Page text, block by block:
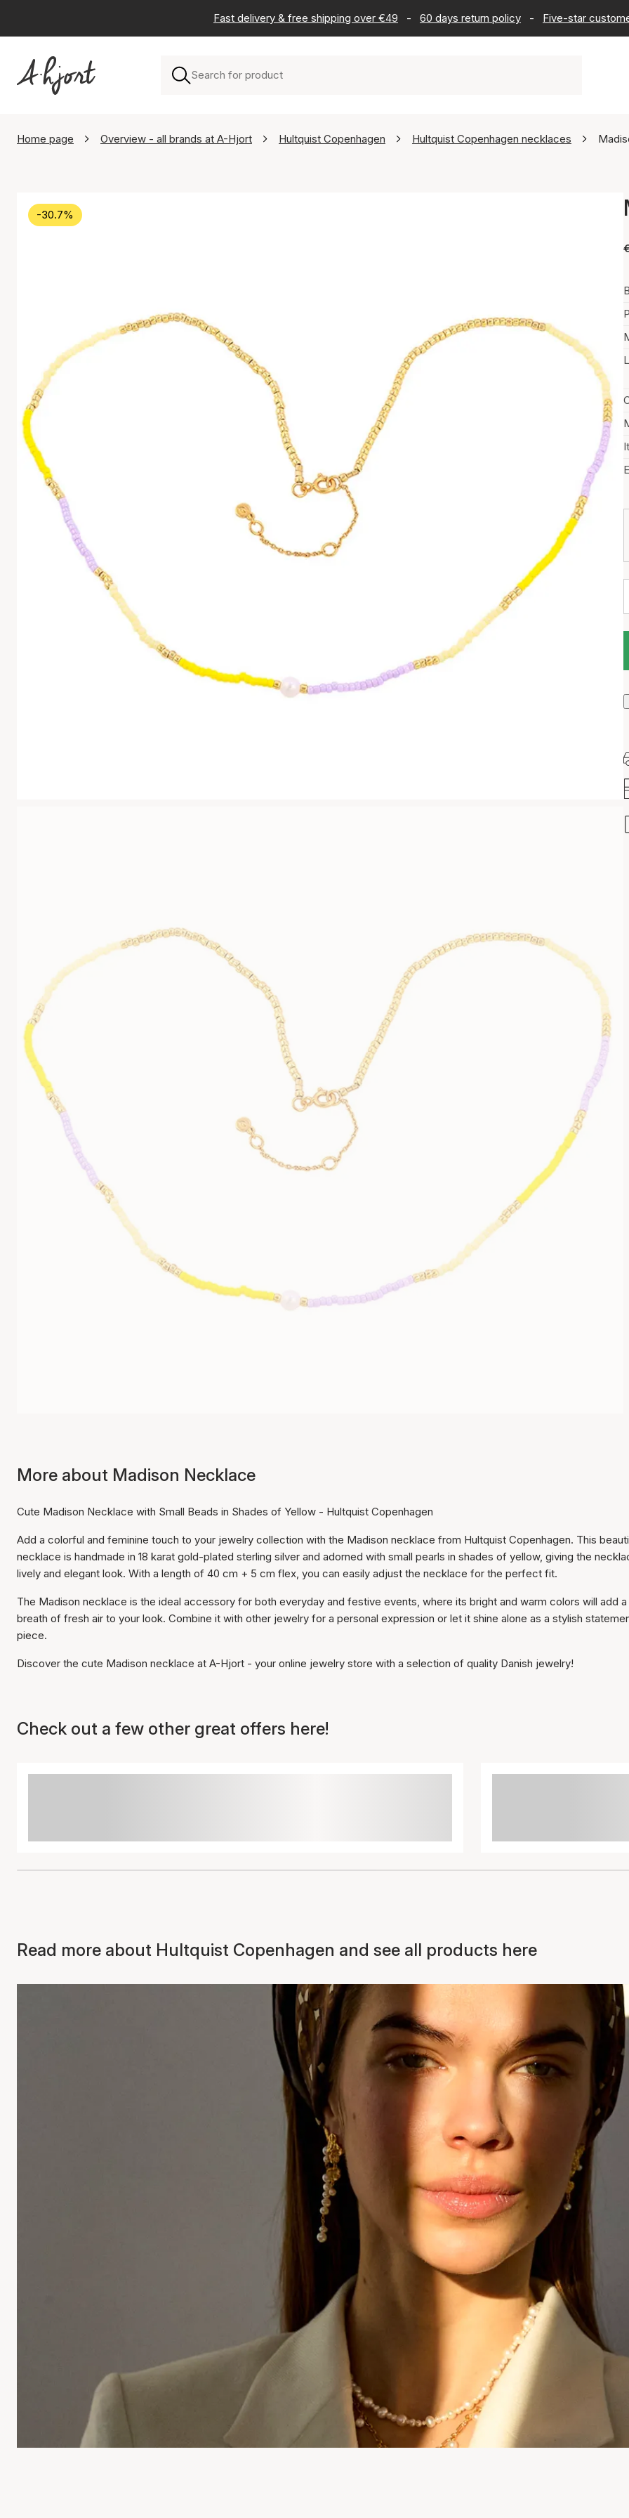
Fast delivery & free shipping over €49 - 60 days return policy - Five-star
Home page Overview - all brands at A-Hjort Hultquist Copenhagen Hultquist Copenhagen necklaces
-30.7%
Item has been added to
cart
More about Madison Necklace
Cute Madison Necklace with Small Beads in Shades of Yellow - Hultquist Copenhagen
Add a colorful and feminine touch to your jewelry collection with the Madison necklace from Hultquist Copenhagen. This
necklace is handmade in 18 karat gold-plated sterling silver and adorned with small pearls in shades of yellow, giving the
lively and elegant look. With a length of 40 cm + 5 cm flex, you can easily adjust the necklace for the perfect fit.
The Madison necklace is the ideal accessory for both everyday and festive events, where its bright and warm colors will add a
breath of fresh air to your look. Combine it with other jewelry for a personal expression or let it shine alone as a stylish
piece.
Discover the cute Madison necklace at A-Hjort - your online jewelry store with a selection of quality Danish jewelry!
Check out a few other great offers here!
Read more about Hultquist Copenhagen and see all products here